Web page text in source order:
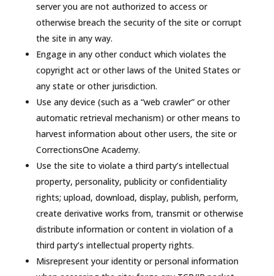
server you are not authorized to access or
otherwise breach the security of the site or corrupt
the site in any way.
Engage in any other conduct which violates the
copyright act or other laws of the United States or
any state or other jurisdiction.
Use any device (such as a “web crawler” or other
automatic retrieval mechanism) or other means to
harvest information about other users, the site or
CorrectionsOne Academy.
Use the site to violate a third party’s intellectual
property, personality, publicity or confidentiality
rights; upload, download, display, publish, perform,
create derivative works from, transmit or otherwise
distribute information or content in violation of a
third party’s intellectual property rights.
Misrepresent your identity or personal information